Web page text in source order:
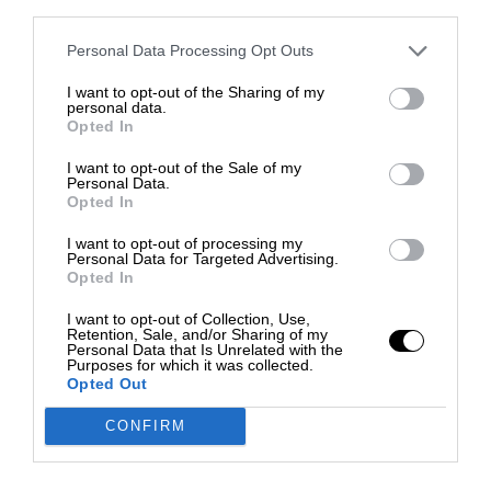
Personal Data Processing Opt Outs
I want to opt-out of the Sharing of my
personal data.
Opted In
I want to opt-out of the Sale of my
Personal Data.
Opted In
I want to opt-out of processing my
Personal Data for Targeted Advertising.
Opted In
I want to opt-out of Collection, Use,
Retention, Sale, and/or Sharing of my
Personal Data that Is Unrelated with the
Purposes for which it was collected.
Opted Out
CONFIRM